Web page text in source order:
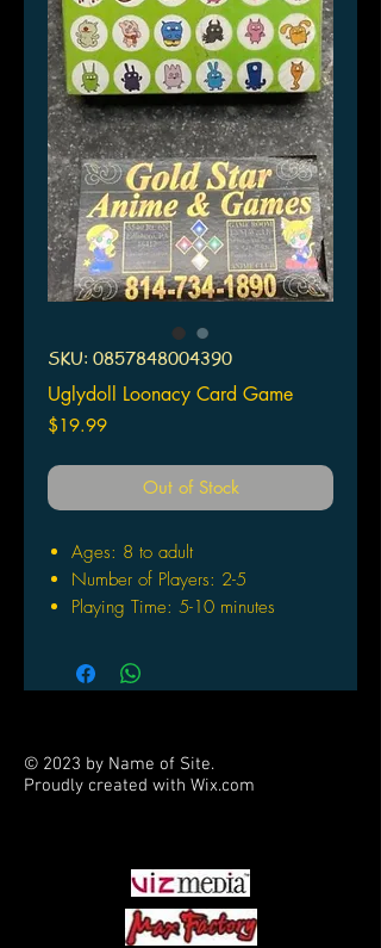
SKU: 0857848004390
Uglydoll Loonacy Card Game
$19.99Price
Out of Stock
Ages: 8 to adult
Number of Players: 2-5
Playing Time: 5-10 minutes
a single sentence
Fast-paced gameplay ensures the
© 2023 by Name of Site.
Proudly created with Wix.com